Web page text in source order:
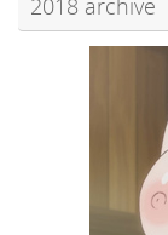
2018 archive